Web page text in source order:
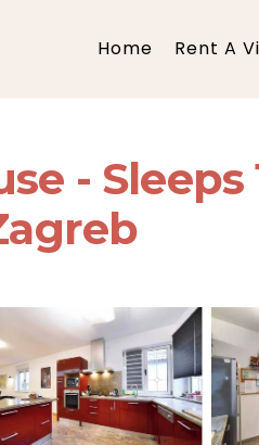
Home Rent A
-